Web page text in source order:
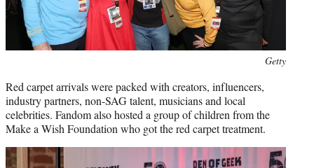
Getty
Red carpet arrivals were packed with creators, influencers,
industry partners, non-SAG talent, musicians and local
celebrities. Fandom also hosted a group of children from the
Make a Wish Foundation who got the red carpet treatment.